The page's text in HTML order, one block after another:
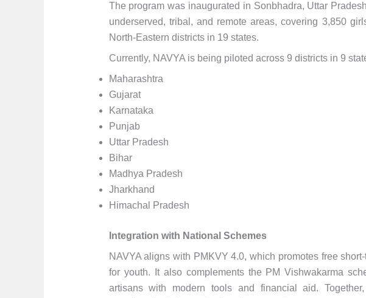
The program was inaugurated in Sonbhadra, Uttar
underserved, tribal, and remote areas, covering 3,850
North-Eastern districts in 19 states.
Currently, NAVYA is being piloted across 9 districts in 9
Maharashtra
Gujarat
Karnataka
Punjab
Uttar Pradesh
Bihar
Madhya Pradesh
Jharkhand
Himachal Pradesh
Integration with National Schemes
NAVYA aligns with PMKVY 4.0, which promotes free
for youth. It also complements the PM Vishwakarma
artisans with modern tools and financial aid.